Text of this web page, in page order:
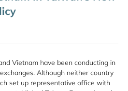
Vietnam have been conducting in
Although neither country
set up representative office with